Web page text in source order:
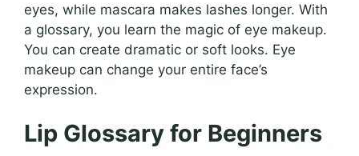
eyes, while mascara makes lashes longer. With
a glossary, you learn the magic of eye makeup.
You can create dramatic or soft looks. Eye
makeup can change your entire face’s
expression.
Lip Glossary for Beginners